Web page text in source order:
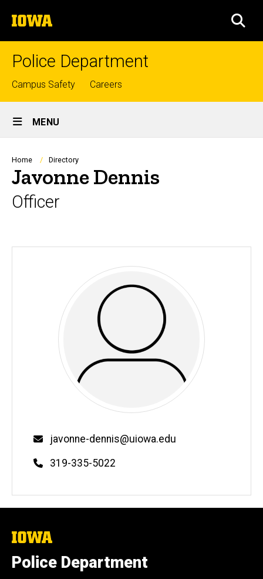
to
content
The
University
of
Police Department
Top
links
Campus Safety Careers
Site
Main
Navigation
MENU
Breadcrumb
Home Directory
Javonne Dennis
Officer
Email
javonne-dennis@uiowa.edu
Phone
319-335-5022
The
University
of
Iowa
Police Department